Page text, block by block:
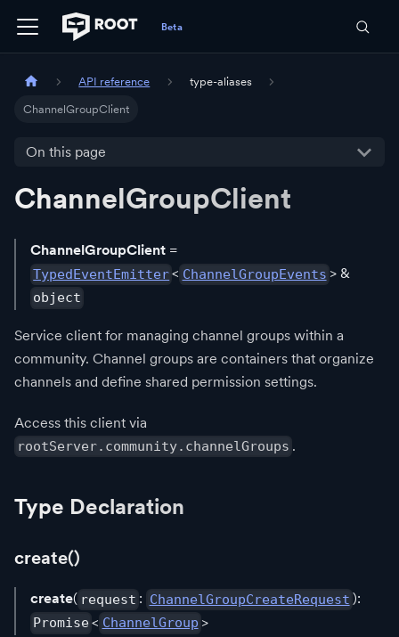
API reference type-aliases
ChannelGroupClient
On this page
ChannelGroupClient
ChannelGroupClient =
TypedEventEmitter< ChannelGroupEvents > &
object
Service client for managing channel groups within a
community. Channel groups are containers that organize
channels and define shared permission settings.
Access this client via
rootServer.community.channelGroups .
Type Declaration
create()
create( request : ChannelGroupCreateRequest ):
Promise< ChannelGroup >